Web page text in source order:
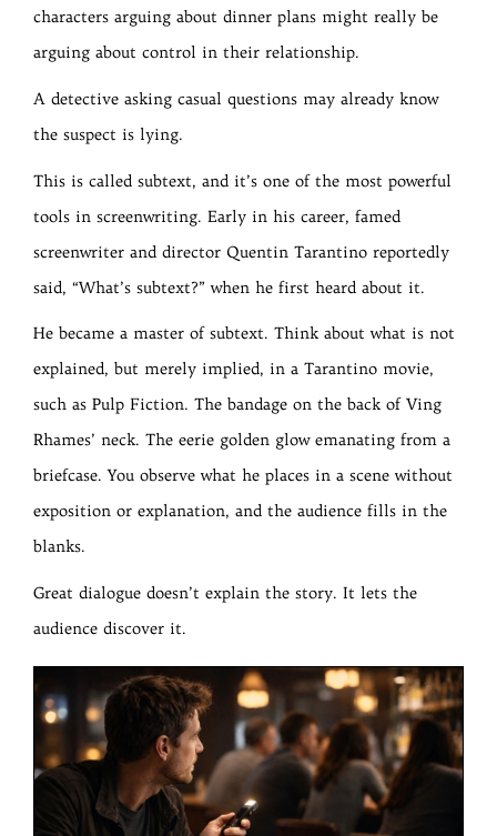
characters arguing about dinner plans might really be
arguing about control in their relationship.
A detective asking casual questions may already know
the suspect is lying.
This is called subtext, and it’s one of the most powerful
tools in screenwriting. Early in his career, famed
screenwriter and director Quentin Tarantino reportedly
said, “What’s subtext?” when he first heard about it.
He became a master of subtext. Think about what is not
explained, but merely implied, in a Tarantino movie,
such as Pulp Fiction. The bandage on the back of Ving
Rhames’ neck. The eerie golden glow emanating from a
briefcase. You observe what he places in a scene without
exposition or explanation, and the audience fills in the
blanks.
Great dialogue doesn’t explain the story. It lets the
audience discover it.